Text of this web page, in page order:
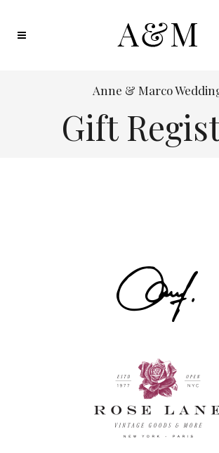
Anne & Marco
Gift